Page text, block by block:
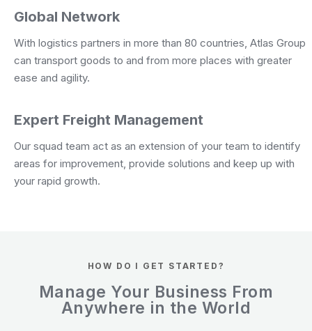
Global Network
With logistics partners in more than 80 countries, Atlas Group
can transport goods to and from more places with greater
ease and agility.
Expert Freight Management
Our squad team act as an extension of your team to identify
areas for improvement, provide solutions and keep up with
your rapid growth.
HOW DO I GET STARTED?
Manage Your Business From
Anywhere in the World